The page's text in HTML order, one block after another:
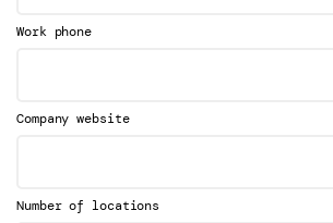
Work phone
Company website
Number of locations